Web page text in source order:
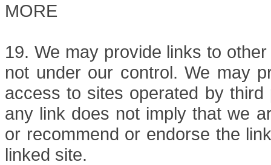
MORE
19. We may provide links to
not under our control. We may
access to sites operated by
any link does not imply that we
or recommend or endorse the
linked site.